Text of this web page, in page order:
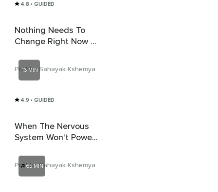
4.8 • GUIDED
Nothing Needs To
Change Right Now -
Pratika Sahayak Kshemya
16 MIN
4.9 • GUIDED
When The Nervous
System Won't Power
Pratika Sahayak Kshemya
65 MIN